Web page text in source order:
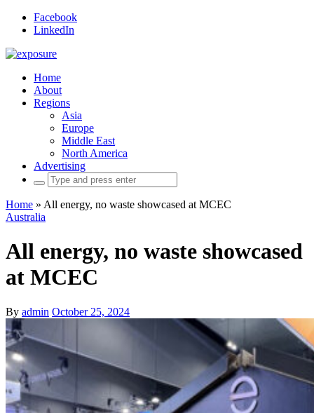
Facebook
LinkedIn
Home
About
Regions
Asia
Europe
Middle East
North America
Advertising
Search
for:
Home » All energy, no waste showcased at MCEC
Australia
All energy, no waste showcased
at MCEC
By admin October 25, 2024